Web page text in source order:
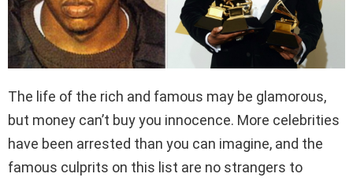
The life of the rich and famous may be glamorous,
but money can’t buy you innocence. More celebrities
have been arrested than you can imagine, and the
famous culprits on this list are no strangers to